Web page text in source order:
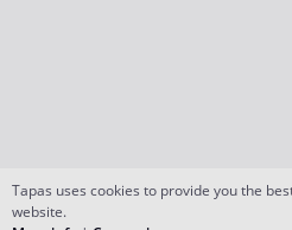
Tapas uses cookies to provide you the
website.